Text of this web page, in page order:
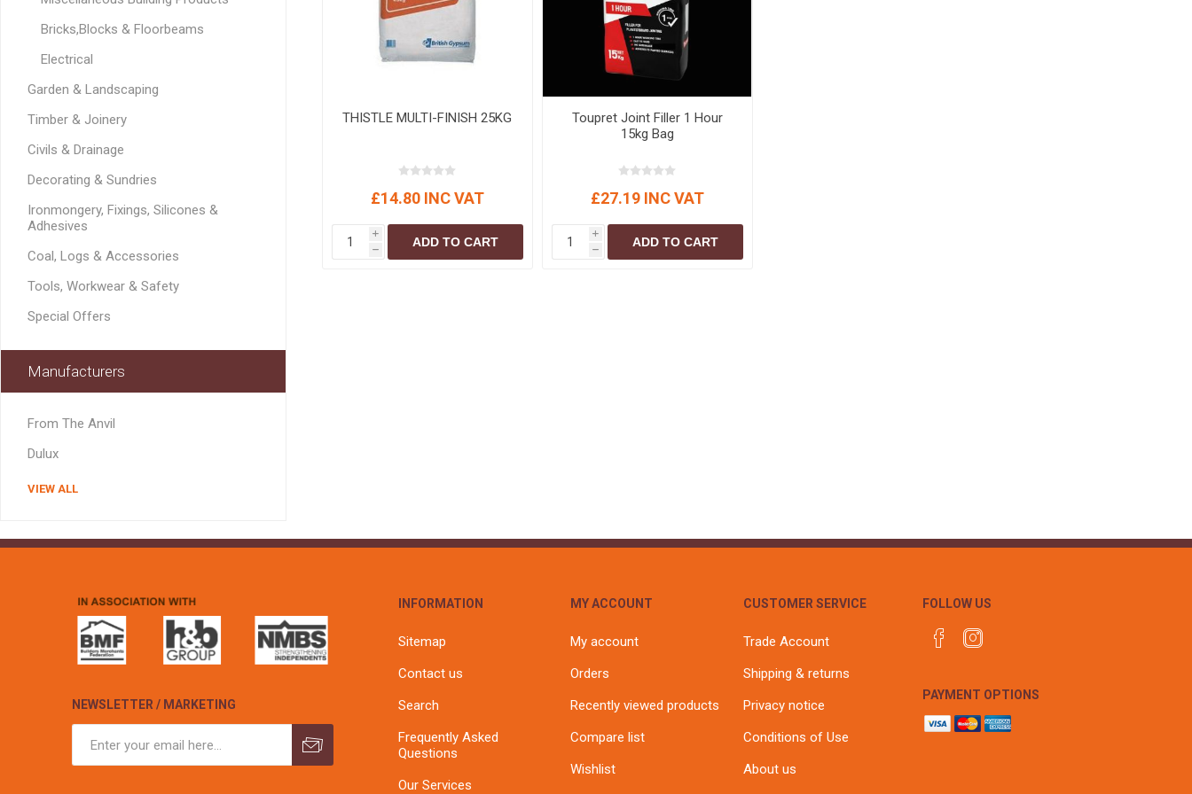
MISCELLANEOUS
BRICKS,BLOCKS &
FLOORBEAMS
Concrete Blocks
Engineering Bricks
Facing Bricks
Lightweight Blocks
Medium Density
Blocks
ELECTRICAL
Electrical Fittings
THISTLE MULTI-FINISH 25KG
£14.80 INC VAT
i
h
ADD TO CART
Toupret Joint Filler 1 Hour
15kg Bag
£27.19 INC VAT
i
h
ADD TO CART
Bricks,Blocks & Floorbeams
Electrical
Garden & Landscaping
Timber & Joinery
Civils & Drainage
Decorating & Sundries
Ironmongery, Fixings, Silicones &
Adhesives
Coal, Logs & Accessories
Tools, Workwear & Safety
Special Offers
Manufacturers
From The Anvil
Dulux
VIEW ALL
NEWSLETTER / MARKETING
INFORMATION
Sitemap
Contact us
Search
Frequently Asked
Questions
Our Services
MY ACCOUNT
My account
Orders
Recently viewed products
Compare list
Wishlist
CUSTOMER SERVICE
Trade Account
Shipping & returns
Privacy notice
Conditions of Use
About us
FOLLOW US
PAYMENT OPTIONS